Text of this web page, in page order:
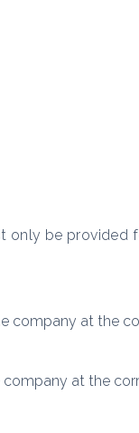
only be provided
company at the
company at the